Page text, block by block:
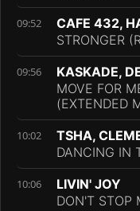
09:52
CAFE 432,
STRONGER
09:56
KASKADE,
MOVE FOR
(EXTENDED
10:02
TSHA,
DANCING IN
10:06
LIVIN' JOY
DON'T STOP